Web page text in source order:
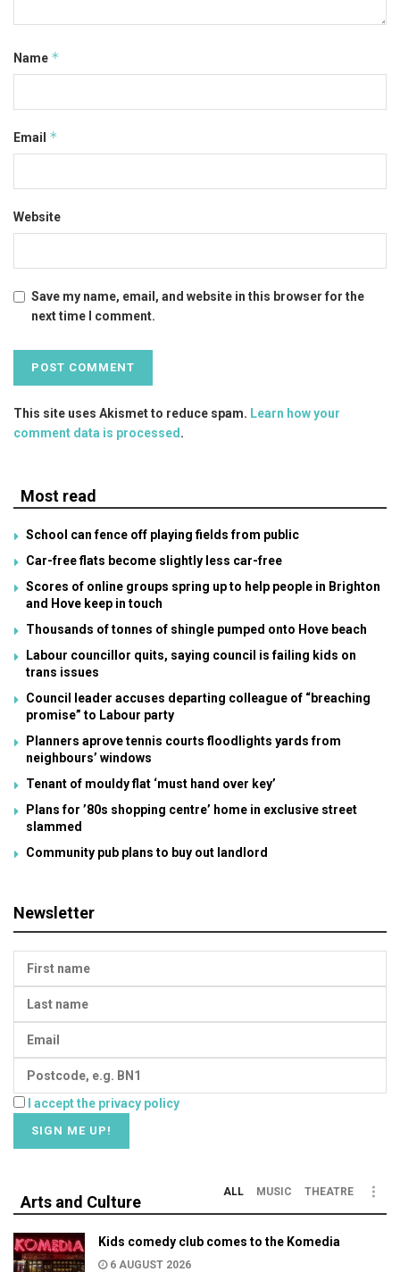
Name *
Email *
Website
Save my name, email, and website in this browser for the
next time I comment.
This site uses Akismet to reduce spam. Learn how your
comment data is processed .
Most read
School can fence off playing fields from public
Car-free flats become slightly less car-free
Scores of online groups spring up to help people in Brighton
and Hove keep in touch
Thousands of tonnes of shingle pumped onto Hove beach
Labour councillor quits, saying council is failing kids on
trans issues
Council leader accuses departing colleague of “breaching
promise” to Labour party
Planners aprove tennis courts floodlights yards from
neighbours’ windows
Tenant of mouldy flat ‘must hand over key’
Plans for ’80s shopping centre’ home in exclusive street
slammed
Community pub plans to buy out landlord
Newsletter
I accept the privacy policy
Arts and Culture
ALL MUSIC THEATRE
Kids comedy club comes to the Komedia
6 AUGUST 2026